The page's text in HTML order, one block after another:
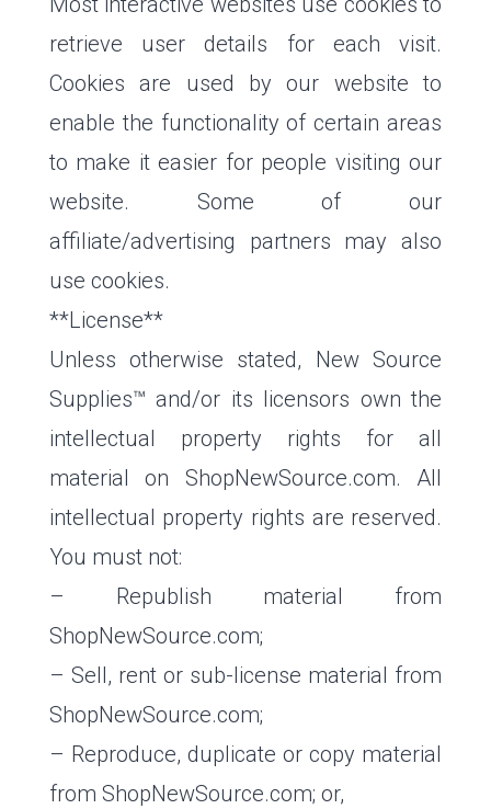
retrieve user details for each visit.
Cookies are used by our website to
enable the functionality of certain areas
to make it easier for people visiting our
website. Some of our
affiliate/advertising partners may also
use cookies.
**License**
Unless otherwise stated, New Source
Supplies™ and/or its licensors own the
intellectual property rights for all
material on ShopNewSource.com. All
intellectual property rights are reserved.
You must not:
– Republish material from
ShopNewSource.com;
– Sell, rent or sub-license material from
ShopNewSource.com;
– Reproduce, duplicate or copy material
from ShopNewSource.com; or,